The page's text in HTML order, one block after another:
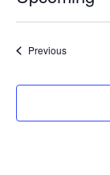
PreviousEvents